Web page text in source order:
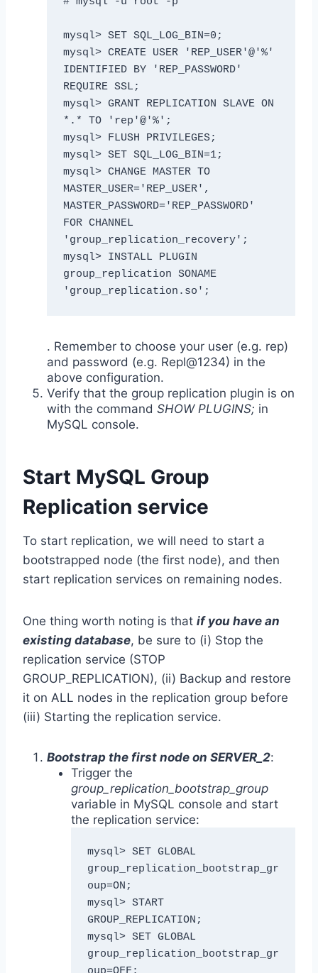
mysql> SET SQL_LOG_BIN=0;
mysql> CREATE USER 'REP_USER'@'%'
IDENTIFIED BY 'REP_PASSWORD'
REQUIRE SSL;
mysql> GRANT REPLICATION SLAVE ON
*.* TO 'rep'@'%';
mysql> FLUSH PRIVILEGES;
mysql> SET SQL_LOG_BIN=1;
mysql> CHANGE MASTER TO
MASTER_USER='REP_USER',
MASTER_PASSWORD='REP_PASSWORD'
FOR CHANNEL
'group_replication_recovery';
mysql> INSTALL PLUGIN
group_replication SONAME
. Remember to choose your user (e.g. rep)
and password (e.g. Repl@1234) in the
above configuration.
Verify that the group replication plugin is on
with the command SHOW PLUGINS; in
MySQL console.
Start MySQL Group
Replication service
To start replication, we will need to start a
bootstrapped node (the first node), and then
start replication services on remaining nodes.
One thing worth noting is that if you have an
existing database, be sure to (i) Stop the
replication service (STOP
GROUP_REPLICATION), (ii) Backup and restore
it on ALL nodes in the replication group before
(iii) Starting the replication service.
Bootstrap the first node on SERVER_2:
Trigger the
group_replication_bootstrap_group
variable in MySQL console and start
the replication service:
mysql> SET GLOBAL
group_replication_bootstrap_gr
oup=ON;
mysql> START
GROUP_REPLICATION;
mysql> SET GLOBAL
group_replication_bootstrap_gr